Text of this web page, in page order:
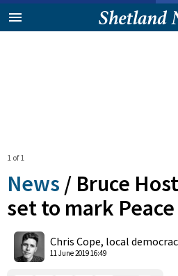
1 of 1
News / Bruce
set to mark
Chris Cope, local
11 June 2019 16:49
Shares